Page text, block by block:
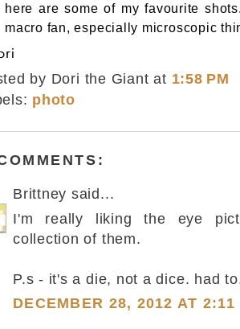
here are some of my favourite
macro fan, especially microscopic
by Dori the Giantat 1:58 PM
photo
Brittney said...
I'm really liking the eye
collection of them.
P.s - it's a die, not a dice. had
DECEMBER 28, 2012 AT 2:11